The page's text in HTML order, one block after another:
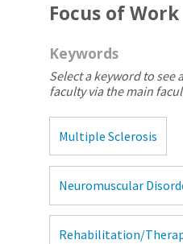
Focus of Work
Keywords
Select a keyword to see
faculty via the main
Multiple Sclerosis
Neuromuscular
Rehabilitation/